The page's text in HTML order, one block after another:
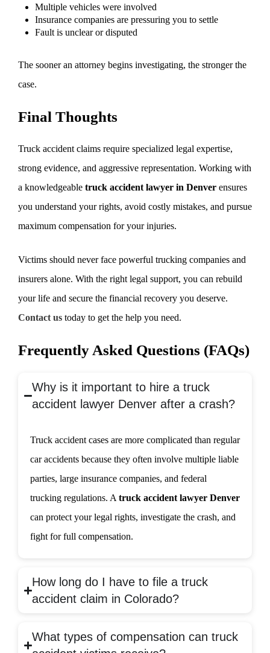
Multiple vehicles were involved
Insurance companies are pressuring you to settle
Fault is unclear or disputed
The sooner an attorney begins investigating, the stronger the
case.
Final Thoughts
Truck accident claims require specialized legal expertise,
strong evidence, and aggressive representation. Working with
a knowledgeable truck accident lawyer in Denver ensures
you understand your rights, avoid costly mistakes, and pursue
maximum compensation for your injuries.
Victims should never face powerful trucking companies and
insurers alone. With the right legal support, you can rebuild
your life and secure the financial recovery you deserve.
Contact us today to get the help you need.
Frequently Asked Questions (FAQs)
Why is it important to hire a truck
accident lawyer Denver after a crash?
Truck accident cases are more complicated than regular
car accidents because they often involve multiple liable
parties, large insurance companies, and federal
trucking regulations. A truck accident lawyer Denver
can protect your legal rights, investigate the crash, and
fight for full compensation.
How long do I have to file a truck
accident claim in Colorado?
What types of compensation can truck